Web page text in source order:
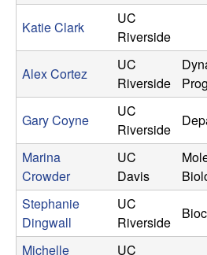
U
n
i
v
e
r
s
Katie Clark
UC
Riverside
Alex Cortez
UC
Riverside
Gary Coyne
UC
Riverside
Marina
Crowder
UC
Davis
Stephanie
Dingwall
UC
Riverside
Michelle
UC